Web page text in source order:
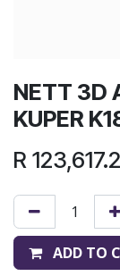
NETT 3D
KUPER
R
ADD TO